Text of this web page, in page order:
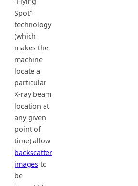
Spot”
technology
(which
makes the
machine
locate a
particular
X-ray beam
location at
any given
point of
time) allow
backscatter
images to
be